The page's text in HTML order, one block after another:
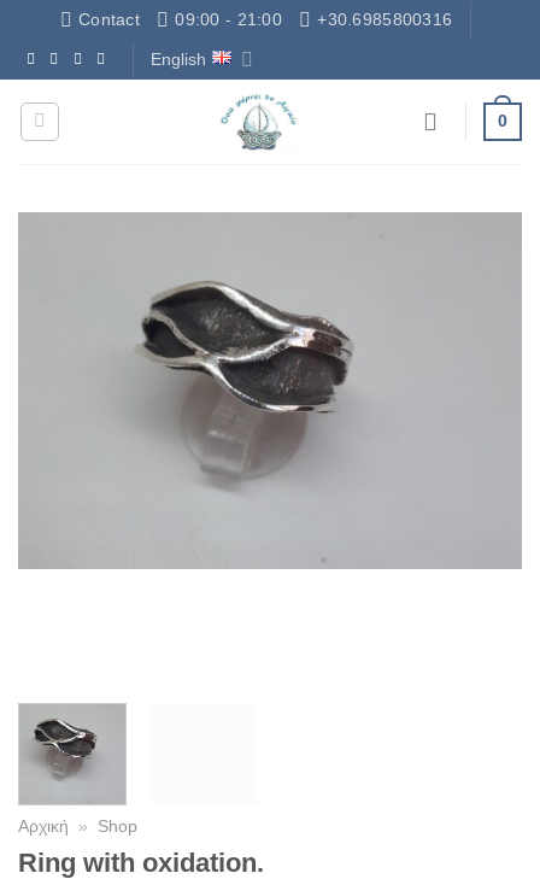
Contact 09:00 - 21:00 +30.6985800316
English
0
Αρχική » Shop
Ring with oxidation.